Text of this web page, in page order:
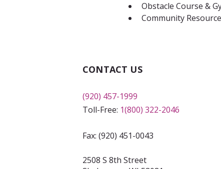
Obstacle Course &
Community
CONTACT US
(920) 457-1999
Toll-Free: 1(800) 322-2046
Fax: (920) 451-0043
2508 S 8th Street